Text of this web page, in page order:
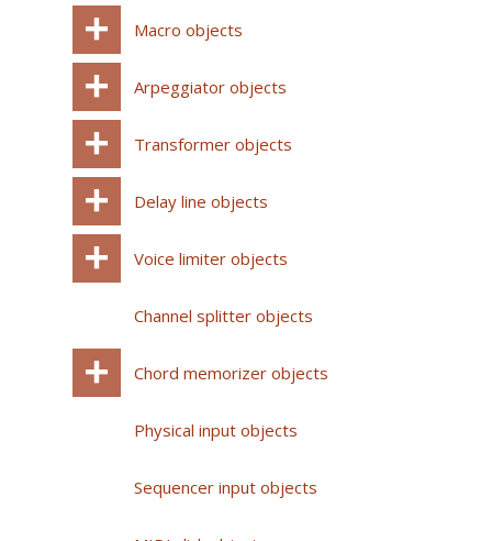
Macro objects
Arpeggiator objects
Transformer objects
Delay line objects
Voice limiter objects
Channel splitter objects
Chord memorizer objects
Physical input objects
Sequencer input objects